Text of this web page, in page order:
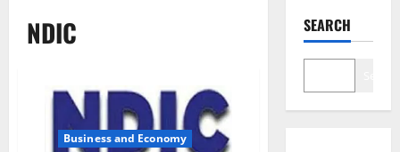
NDIC
Business and Economy
SEARCH